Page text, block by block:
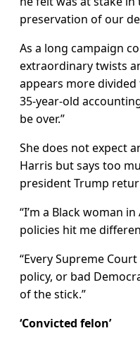
preservation of our
As a long campaign
extraordinary twists
appears more divided
35-year-old
be over.”
She does not expect
Harris but says too
president Trump
“I’m a Black woman
policies hit me
“Every Supreme
policy, or bad
of the stick.”
‘Convicted felon’